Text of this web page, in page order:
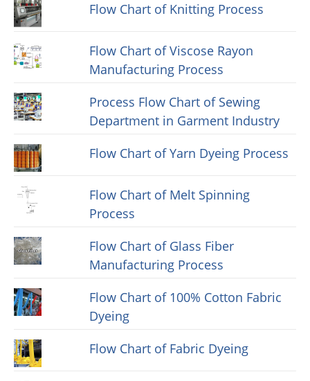
Flow Chart of Knitting Process
Flow Chart of Viscose Rayon
Manufacturing Process
Process Flow Chart of Sewing
Department in Garment Industry
Flow Chart of Yarn Dyeing Process
Flow Chart of Melt Spinning
Process
Flow Chart of Glass Fiber
Manufacturing Process
Flow Chart of 100% Cotton Fabric
Dyeing
Flow Chart of Fabric Dyeing